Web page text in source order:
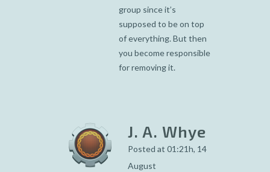
group since it’s
supposed to be on top
of everything. But then
you become responsible
for removing it.
J. A. Whye
Posted at 01:21h, 14
August